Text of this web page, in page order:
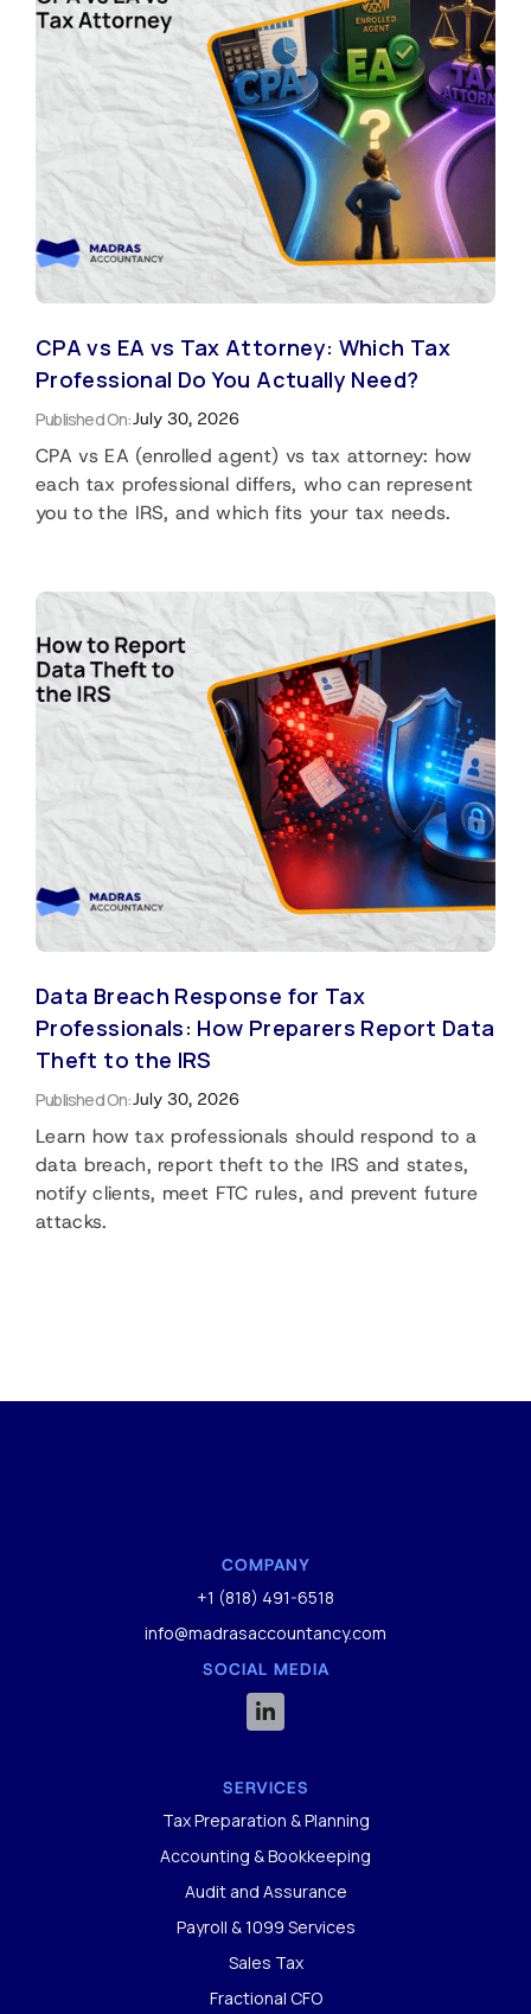
CPA vs EA vs Tax Attorney: Which Tax
Professional Do You Actually Need?
Published On:July 30, 2026
CPA vs EA (enrolled agent) vs tax attorney: how
each tax professional differs, who can represent
you to the IRS, and which fits your tax needs.
Data Breach Response for Tax
Professionals: How Preparers Report Data
Theft to the IRS
Published On:July 30, 2026
Learn how tax professionals should respond to a
data breach, report theft to the IRS and states,
notify clients, meet FTC rules, and prevent future
attacks.
SERVICES
Tax Preparation & Planning
Accounting & Bookkeeping
Audit and Assurance
Payroll & 1099 Services
Sales Tax
Fractional CFO
COMPANY
+1 (818) 491-6518
info@madrasaccountancy.com
SOCIAL MEDIA
